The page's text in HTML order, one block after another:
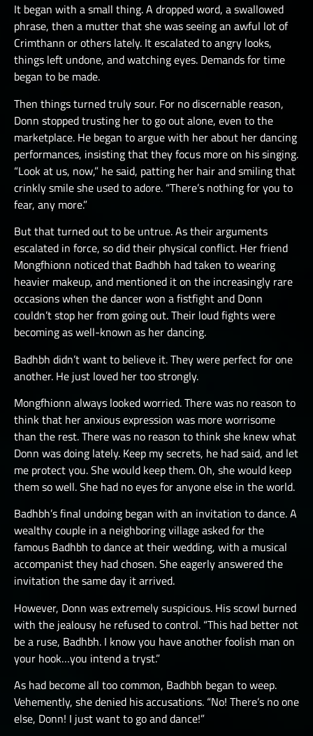
It began with a small thing. A dropped word, a swallowed
phrase, then a mutter that she was seeing an awful lot of
Crimthann or others lately. It escalated to angry looks,
things left undone, and watching eyes. Demands for time
began to be made.
Then things turned truly sour. For no discernable reason,
Donn stopped trusting her to go out alone, even to the
marketplace. He began to argue with her about her dancing
performances, insisting that they focus more on his singing.
“Look at us, now,” he said, patting her hair and smiling that
crinkly smile she used to adore. “There’s nothing for you to
fear, any more.”
But that turned out to be untrue. As their arguments
escalated in force, so did their physical conflict. Her friend
Mongfhionn noticed that Badhbh had taken to wearing
heavier makeup, and mentioned it on the increasingly rare
occasions when the dancer won a fistfight and Donn
couldn’t stop her from going out. Their loud fights were
becoming as well-known as her dancing.
Badhbh didn’t want to believe it. They were perfect for one
another. He just loved her too strongly.
Mongfhionn always looked worried. There was no reason to
think that her anxious expression was more worrisome
than the rest. There was no reason to think she knew what
Donn was doing lately. Keep my secrets, he had said, and let
me protect you. She would keep them. Oh, she would keep
them so well. She had no eyes for anyone else in the world.
Badhbh’s final undoing began with an invitation to dance. A
wealthy couple in a neighboring village asked for the
famous Badhbh to dance at their wedding, with a musical
accompanist they had chosen. She eagerly answered the
invitation the same day it arrived.
However, Donn was extremely suspicious. His scowl burned
with the jealousy he refused to control. “This had better not
be a ruse, Badhbh. I know you have another foolish man on
your hook…you intend a tryst.”
As had become all too common, Badhbh began to weep.
Vehemently, she denied his accusations. “No! There’s no one
else, Donn! I just want to go and dance!”